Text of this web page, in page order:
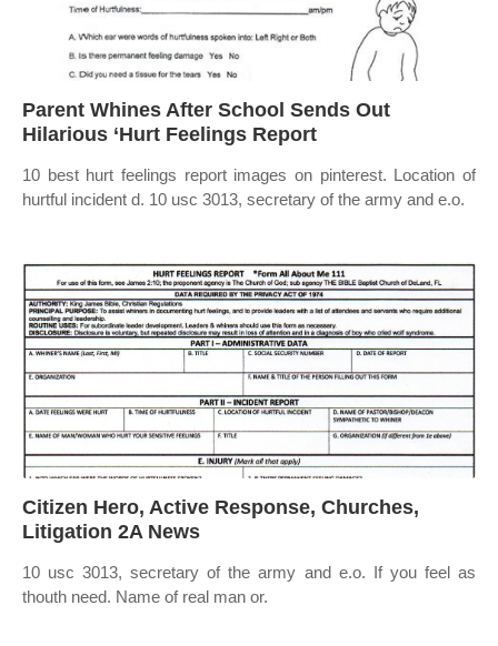
Parent Whines After School Sends Out
Hilarious ‘Hurt Feelings Report
10 best hurt feelings report images on pinterest. Location of
hurtful incident d. 10 usc 3013, secretary of the army and e.o.
Citizen Hero, Active Response, Churches,
Litigation 2A News
10 usc 3013, secretary of the army and e.o. If you feel as
thouth need. Name of real man or.